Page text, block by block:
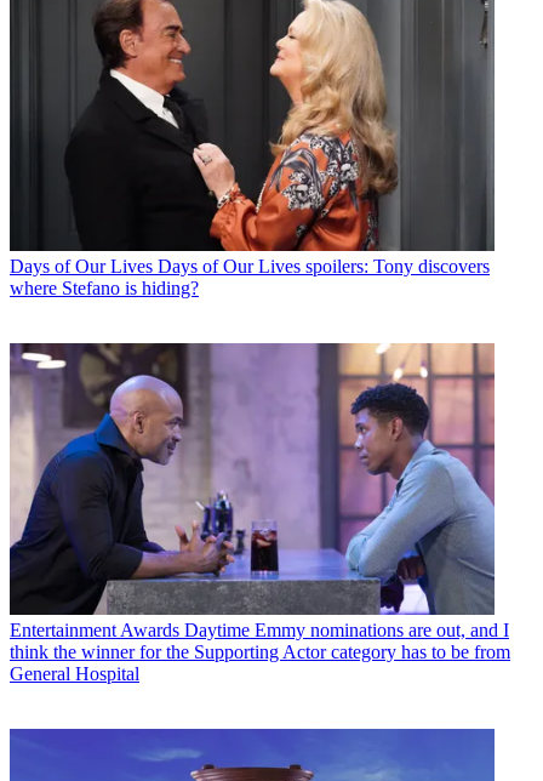
Days of Our Lives Days of Our Lives spoilers: Tony discovers
where Stefano is hiding?
Entertainment Awards Daytime Emmy nominations are out, and I
think the winner for the Supporting Actor category has to be from
General Hospital